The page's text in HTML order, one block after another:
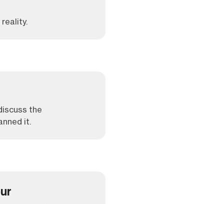
the
it.